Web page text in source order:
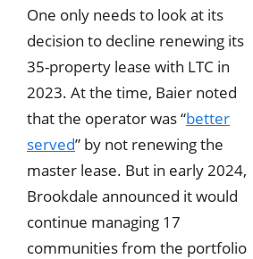
One only needs to look at its
decision to decline renewing its
35-property lease with LTC in
2023. At the time, Baier noted
that the operator was “better
served” by not renewing the
master lease. But in early 2024,
Brookdale announced it would
continue managing 17
communities from the portfolio